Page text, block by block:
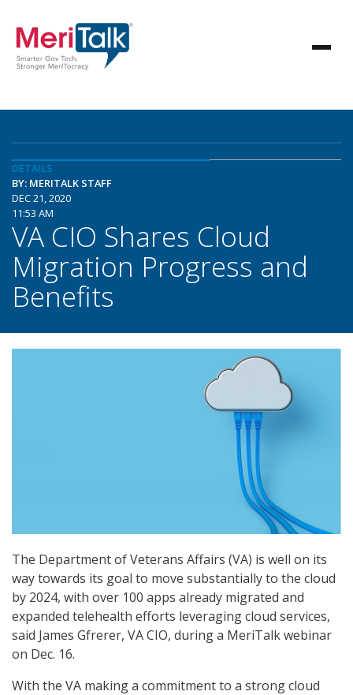
DETAILS
BY: MERITALK STAFF
DEC 21, 2020
11:53 AM
VA CIO Shares Cloud
Migration Progress and
Benefits
The Department of Veterans Affairs (VA) is well on its
way towards its goal to move substantially to the cloud
by 2024, with over 100 apps already migrated and
expanded telehealth efforts leveraging cloud services,
said James Gfrerer, VA CIO, during a MeriTalk webinar
on Dec. 16.
With the VA making a commitment to a strong cloud